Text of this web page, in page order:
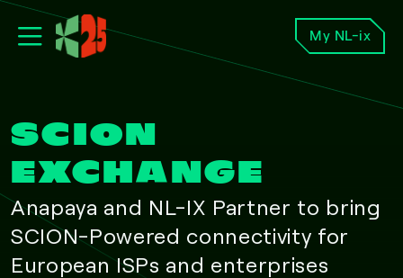
My NL-ix
SCION
EXCHANGE
Anapaya and NL-IX Partner to bring
SCION-Powered connectivity for
European ISPs and enterprises